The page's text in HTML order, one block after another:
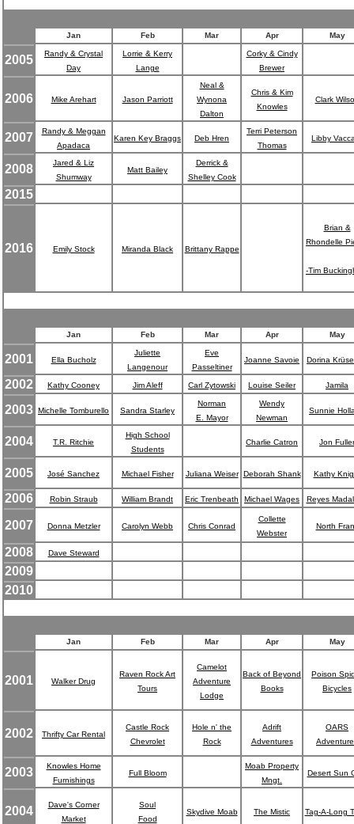
Jan Feb Mar Apr May
2005
Randy & Crystal
Day
Lorrie & Kerry
Lange
Corky & Cindy
Brewer
2006 Mike Arehart Jason Parriott
Neal &
Wynona
Dalton
Chris & Kim
Knowles
Clark
2007
Randy & Meggan
Apadaca
Karen Key Braggs Deb Hren
Terri Peterson
Thomas
Libby
2008
Jared & Liz
Shumway
Matt Bailey
Derrick &
Shelley Cook
2015
2016 Emily Stock Miranda Black Brittany Rappe
Brian &
Rhondelle
-Tim
Jan Feb Mar Apr May
2001 Ella Bucholz
Juliette
Langenour
Eve
Passeltiner
Joanne Savoie Dorina
2002 Kathy Cooney Jim Aleff Carl Zytowski Louise Seiler Jamila
2003 Michelle Tomburello Sandra Starley
Norman
E. Mayor
Wendy
Newman
Sunnie
2004 T.R. Ritchie
High School
Students
Charlie Catron Jon Fuller
2005 José Sanchez Michael Fisher Juliana Weiser Deborah Shank Kathy
2006 Robin Straub William Brandt Eric Trenbeath Michael Wages Reyes
2007 Donna Metzler Carolyn Webb Chris Conrad
Collette
Webster
North
2008 Dave Steward
2009
2010
Jan Feb Mar Apr May
2001 Walker Drug
Raven Rock Art
Tours
Camelot
Adventure
Lodge
Back of Beyond
Books
Poison
Bicycles
2002 Thrifty Car Rental
Castle Rock
Chevrolet
Hole n' the
Rock
Adrift
Adventures
OARS
2003
Knowles Home
Furnishings
Full Bloom
Moab Property
Mngt.
Desert Sun
2004
Dave's Corner
Market
Soul
Food
Skydive Moab The Mistic Tag-A-Long